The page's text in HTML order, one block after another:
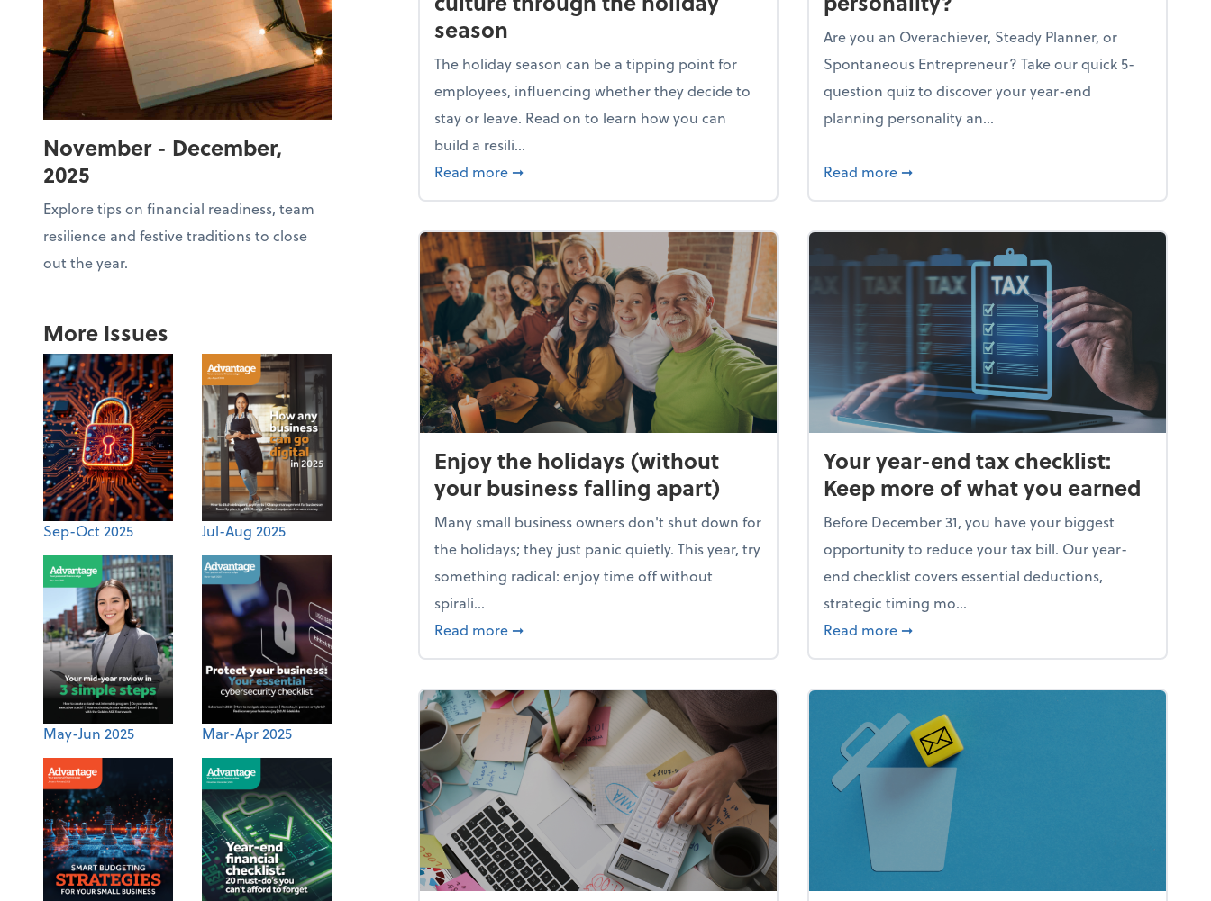
November - December,
2025
Explore tips on financial readiness, team
resilience and festive traditions to close
out the year.
More Issues
Sep-Oct 2025 Jul-Aug 2025
May-Jun 2025 Mar-Apr 2025
season
The holiday season can be a tipping point for
employees, influencing whether they decide to
stay or leave. Read on to learn how you can
build a resili...
Read more about Building a resilient team culture through the holiday season
➞
Are you an Overachiever, Steady Planner, or
Spontaneous Entrepreneur? Take our quick 5-
question quiz to discover your year-end
planning personality an...
Read more about What's your year-end planning
➞
Enjoy the holidays (without
your business falling apart)
Many small business owners don't shut down for
the holidays; they just panic quietly. This year, try
something radical: enjoy time off without
spirali...
Read more about Enjoy the holidays (without your business falling apart)
➞
Your year-end tax checklist:
Keep more of what you earned
Before December 31, you have your biggest
opportunity to reduce your tax bill. Our year-
end checklist covers essential deductions,
strategic timing mo...
Read more about Your year-end tax checklist: Keep
➞